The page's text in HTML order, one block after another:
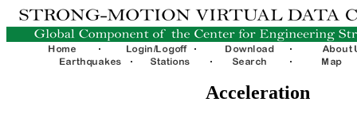
Acceleration